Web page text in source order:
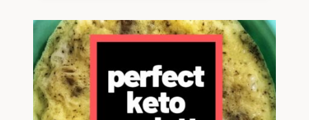
CUPS
RECIPE
MADE
A
MUFFIN
PAN!